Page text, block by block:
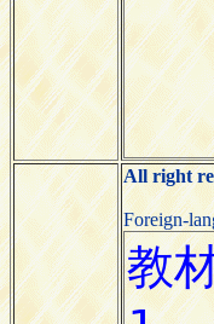
All right
Foreign-